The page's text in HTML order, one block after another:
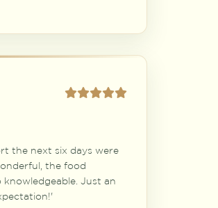
the next six days were
the food
knowledgeable. Just an